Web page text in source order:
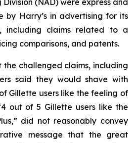
(NAD) were express and
by Harry’s in advertising for its
including claims related to a
comparisons, and patents.
the challenged claims, including
said they would shave with
of Gillette users like the feeling of
out of 5 Gillette users like the
did not reasonably convey
message that the great